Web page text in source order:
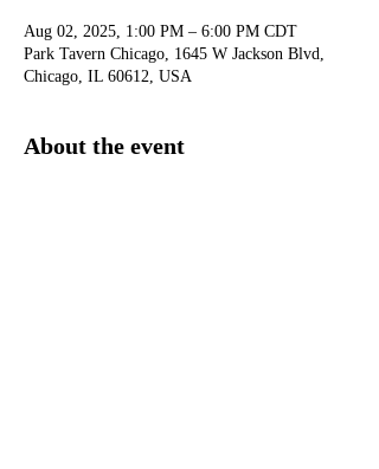
Aug 02, 2025, 1:00 PM – 6:00 PM CDT
Park Tavern Chicago, 1645 W Jackson Blvd,
Chicago, IL 60612, USA
About the event